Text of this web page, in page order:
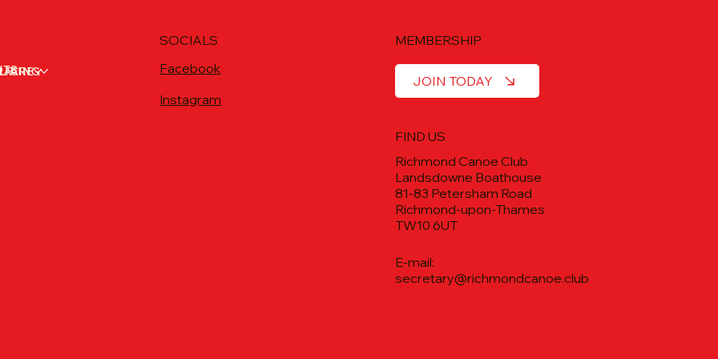
SOCIALS
Facebook
Instagram
MEMBERSHIP
JOIN TODAY
FIND US
Richmond Canoe Club
Landsdowne Boathouse
81-83 Petersham Road
Richmond-upon-Thames
TW10 6UT
E-mail:
secretary@richmondcanoe.club